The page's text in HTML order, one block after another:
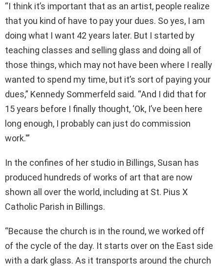
“I think it’s important that as an artist, people realize
that you kind of have to pay your dues. So yes, I am
doing what I want 42 years later. But I started by
teaching classes and selling glass and doing all of
those things, which may not have been where I really
wanted to spend my time, but it’s sort of paying your
dues,” Kennedy Sommerfeld said. “And I did that for
15 years before I finally thought, ‘Ok, I’ve been here
long enough, I probably can just do commission
work.'”
In the confines of her studio in Billings, Susan has
produced hundreds of works of art that are now
shown all over the world, including at St. Pius X
Catholic Parish in Billings.
“Because the church is in the round, we worked off
of the cycle of the day. It starts over on the East side
with a dark glass. As it transports around the church